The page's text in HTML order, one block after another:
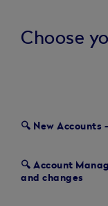
Choose
🔍 New Accounts
🔍 Account
and changes